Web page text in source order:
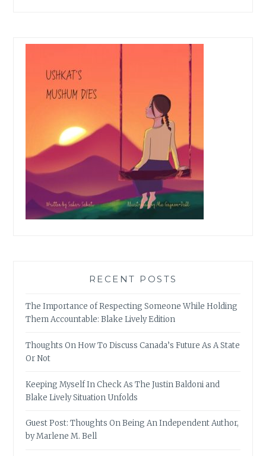
RECENT POSTS
The Importance of Respecting Someone While Holding
Them Accountable: Blake Lively Edition
Thoughts On How To Discuss Canada’s Future As A State
Or Not
Keeping Myself In Check As The Justin Baldoni and
Blake Lively Situation Unfolds
Guest Post: Thoughts On Being An Independent Author,
by Marlene M. Bell